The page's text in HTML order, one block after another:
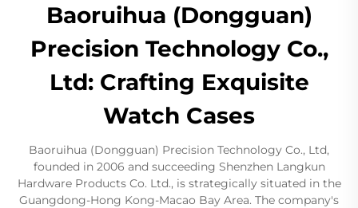
Baoruihua (Dongguan)
Precision Technology Co.,
Ltd: Crafting Exquisite
Watch Cases
Baoruihua (Dongguan) Precision Technology Co., Ltd,
founded in 2006 and succeeding Shenzhen Langkun
Hardware Products Co. Ltd., is strategically situated in the
Guangdong-Hong Kong-Macao Bay Area. The company's